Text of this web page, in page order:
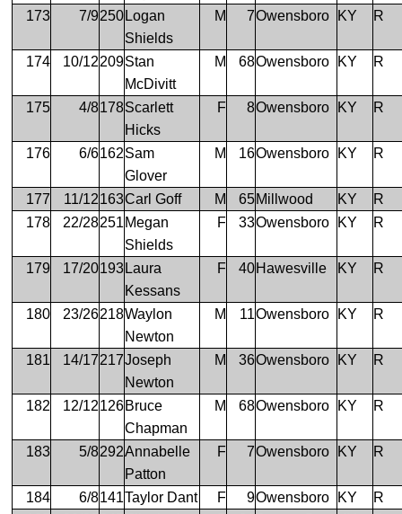
173 7/9250 Logan
Shields
M 7Owensboro KY R
174 10/12209Stan
McDivitt
M 68Owensboro KY R
175 4/8178Scarlett
Hicks
F 8Owensboro KY R
176 6/6162Sam
Glover
M 16Owensboro KY R
177 11/12163Carl Goff M 65Millwood KY
R
178
22/28251 Megan
Shields
F 33Owensboro KY R
179 17/20193 Laura
Kessans
F 40Hawesville KY R
180 23/26218Waylon
Newton
M 11Owensboro KY R
181 14/17217Joseph
Newton
M 36Owensboro KY R
182 12/12126Bruce
Chapman
M 68Owensboro KY R
183 5/8292Annabelle
Patton
F 7Owensboro KY R
184 6/8141Taylor Dant F 9Owensboro KY
R